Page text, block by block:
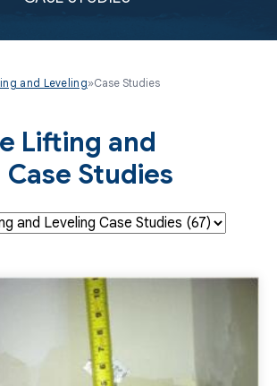
and Leveling»Case Studies
Lifting and
Studies